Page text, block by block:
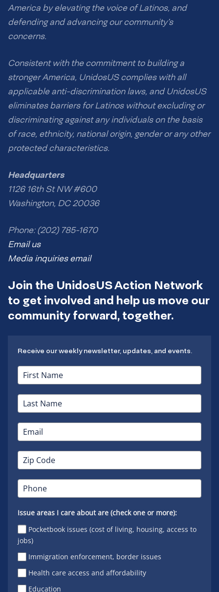
America by elevating the voice of Latinos, and
defending and advancing our community’s
concerns.
Consistent with the commitment to building a
stronger America, UnidosUS complies with all
applicable anti-discrimination laws, and UnidosUS
eliminates barriers for Latinos without excluding or
discriminating against any individuals on the basis
of race, ethnicity, national origin, gender or any other
protected characteristics.
Headquarters
1126 16th St NW #600
Washington, DC 20036
Phone: (202) 785-1670
Email us
Media inquiries email
Join the UnidosUS Action Network
to get involved and help us move our
community forward, together.
Receive our weekly newsletter, updates, and events.
Issue areas I care about are (check one or more):
Pocketbook issues (cost of living, housing, access to
jobs)
Immigration enforcement, border issues
Health care access and affordability
Education